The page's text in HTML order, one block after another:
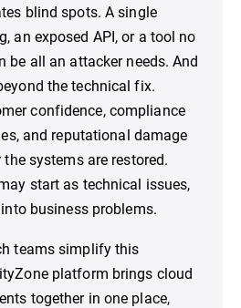
blind spots. A single
an exposed API, or a tool no
be all an attacker needs. And
the technical fix.
confidence, compliance
and reputational damage
systems are restored.
start as technical issues,
business problems.
teams simplify this
platform brings cloud
together in one place,